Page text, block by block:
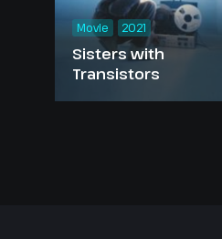
Sisters with
Transistors
Movie 2021